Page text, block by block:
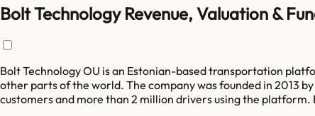
Bolt Technology Revenue, Valuation &
Bolt Technology OU is an Estonian-based transportation
other parts of the world. The company was founded in 2013
customers and more than 2 million drivers using the